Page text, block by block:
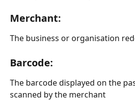
Merchant:
The business or organisation
Barcode:
The barcode displayed on the
scanned by the merchant